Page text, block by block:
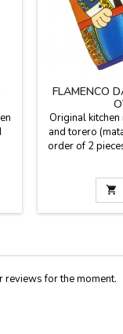
FLAMENCO
Original
and torero
order of 2
per unit).

reviews for the moment.